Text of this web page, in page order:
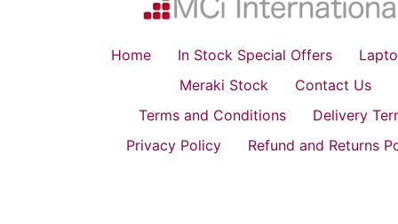
Home In Stock Special Offers
Meraki Stock
Contact Us
Terms and Conditions
Delivery
Privacy Policy
Refund and Returns